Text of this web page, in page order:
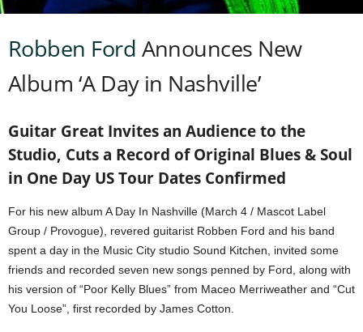
Robben Ford Announces New
Album ‘A Day in Nashville’
Guitar Great Invites an Audience to the
Studio, Cuts a Record of Original Blues & Soul
in One Day US Tour Dates Confirmed
For his new album A Day In Nashville (March 4 / Mascot Label
Group / Provogue), revered guitarist Robben Ford and his band
spent a day in the Music City studio Sound Kitchen, invited some
friends and recorded seven new songs penned by Ford, along with
his version of “Poor Kelly Blues” from Maceo Merriweather and “Cut
You Loose”, first recorded by James Cotton.